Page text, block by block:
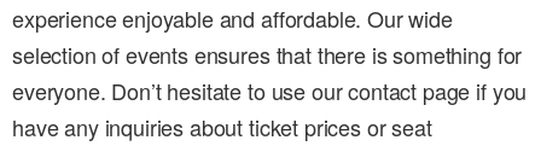
experience enjoyable and affordable. Our wide
selection of events ensures that there is something for
everyone. Don’t hesitate to use our contact page if you
have any inquiries about ticket prices or seat